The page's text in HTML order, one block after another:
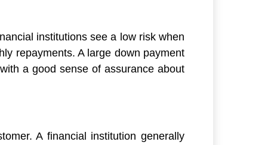
institutions see a low risk when
repayments. A large down payment
a good sense of assurance about
A financial institution generally